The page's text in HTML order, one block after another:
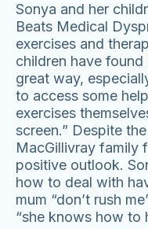
Sonya and her
Beats Medical
exercises and
children have found
great way,
to access some
exercises
screen.” Despite
MacGillivray family
positive outlook.
how to deal with
mum “don’t rush
“she knows how to